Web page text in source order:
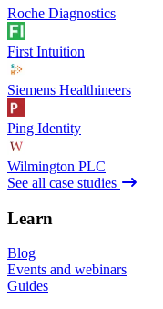
Roche Diagnostics
First Intuition
Siemens Healthineers
Ping Identity
Wilmington PLC
See all case studies
Learn
Blog
Events and webinars
Guides